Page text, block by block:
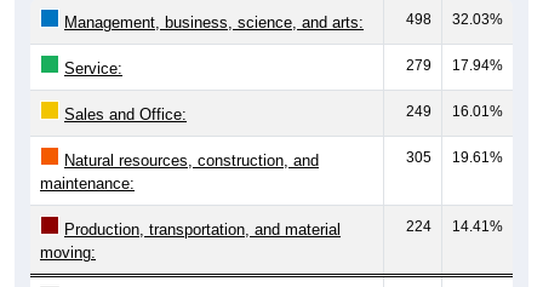
Management, business, science, and arts: 498 32.03%
Service: 279 17.94%
Sales and Office: 249 16.01%
Natural resources, construction, and
maintenance:
305 19.61%
Production, transportation, and material
moving:
224 14.41%